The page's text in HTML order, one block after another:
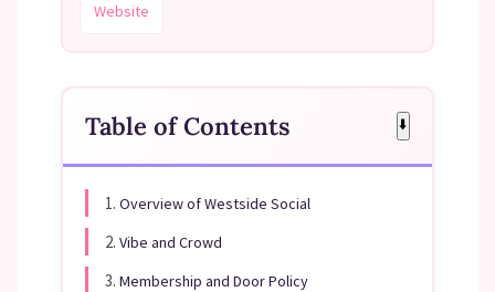
Website
Table of Contents ⬇️
1. Overview of Westside Social
2. Vibe and Crowd
3. Membership and Door Policy